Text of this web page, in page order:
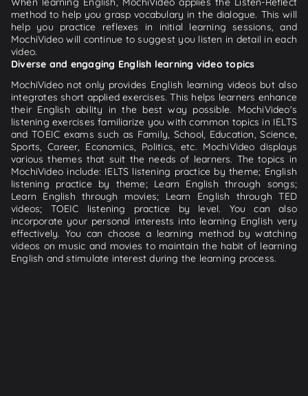
method to help you grasp vocabulary in the dialogue. This will
help you practice reflexes in initial learning sessions, and
MochiVideo will continue to suggest you listen in detail in each
video.
Diverse and engaging English learning video topics
MochiVideo not only provides English learning videos but also
integrates short applied exercises. This helps learners enhance
their English ability in the best way possible. MochiVideo's
listening exercises familiarize you with common topics in IELTS
and TOEIC exams such as Family, School, Education, Science,
Sports, Career, Economics, Politics, etc. MochiVideo displays
various themes that suit the needs of learners. The topics in
MochiVideo include: IELTS listening practice by theme; English
listening practice by theme; Learn English through songs;
Learn English through movies; Learn English through TED
videos; TOEIC listening practice by level. You can also
incorporate your personal interests into learning English very
effectively. You can choose a learning method by watching
videos on music and movies to maintain the habit of learning
English and stimulate interest during the learning process.